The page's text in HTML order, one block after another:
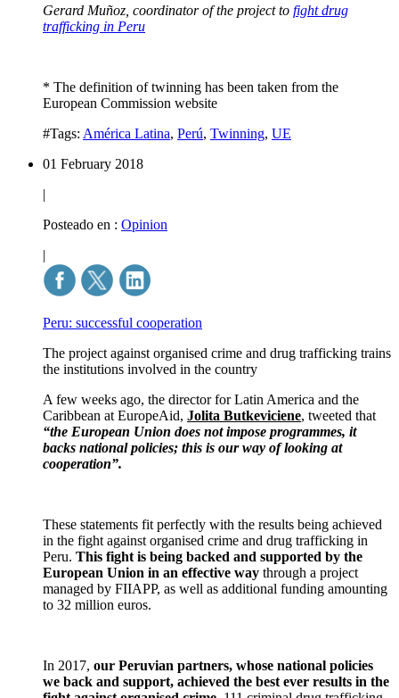
Gerard Muñoz, coordinator of the project to fight drug
trafficking in Peru
* The definition of twinning has been taken from the
European Commission website
#Tags: América Latina, Perú, Twinning, UE
01 February 2018
|
Posteado en : Opinion
|
Peru: successful cooperation
The project against organised crime and drug trafficking trains
the institutions involved in the country
A few weeks ago, the director for Latin America and the
Caribbean at EuropeAid, Jolita Butkeviciene, tweeted that
“the European Union does not impose programmes, it
backs national policies; this is our way of looking at
cooperation”.
These statements fit perfectly with the results being achieved
in the fight against organised crime and drug trafficking in
Peru. This fight is being backed and supported by the
European Union in an effective way through a project
managed by FIIAPP, as well as additional funding amounting
to 32 million euros.
In 2017, our Peruvian partners, whose national policies
we back and support, achieved the best ever results in the